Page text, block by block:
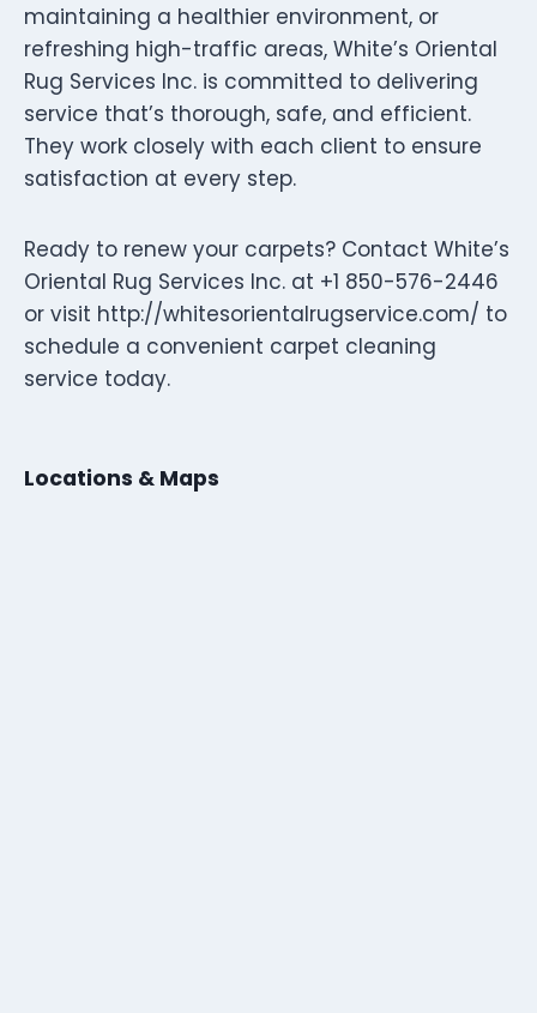
maintaining a healthier environment, or
refreshing high-traffic areas, White’s Oriental
Rug Services Inc. is committed to delivering
service that’s thorough, safe, and efficient.
They work closely with each client to ensure
satisfaction at every step.
Ready to renew your carpets? Contact White’s
Oriental Rug Services Inc. at +1 850-576-2446
or visit http://whitesorientalrugservice.com/ to
schedule a convenient carpet cleaning
service today.
Locations & Maps